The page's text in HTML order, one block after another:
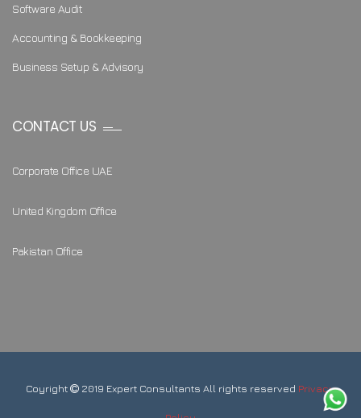
Software Audit
Accounting & Bookkeeping
Business Setup & Advisory
CONTACT US
Corporate Office UAE
United Kingdom Office
Pakistan Office
Coyright 2019 Expert Consultants All rights reserved Privacy